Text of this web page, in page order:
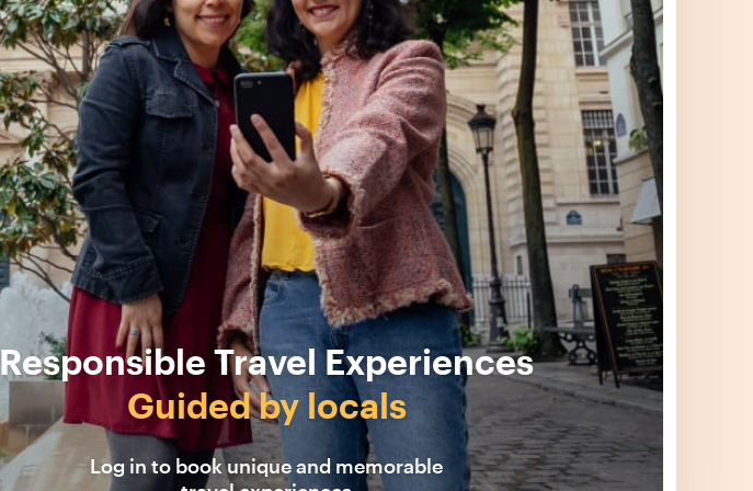
Responsible Travel Experiences
Guided by locals
Log in to book unique and memorable